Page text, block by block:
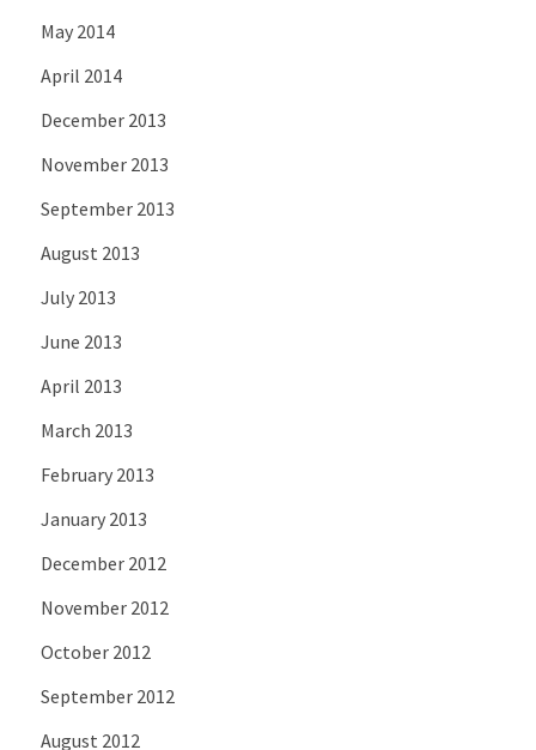
May 2014
April 2014
December 2013
November 2013
September 2013
August 2013
July 2013
June 2013
April 2013
March 2013
February 2013
January 2013
December 2012
November 2012
October 2012
September 2012
August 2012